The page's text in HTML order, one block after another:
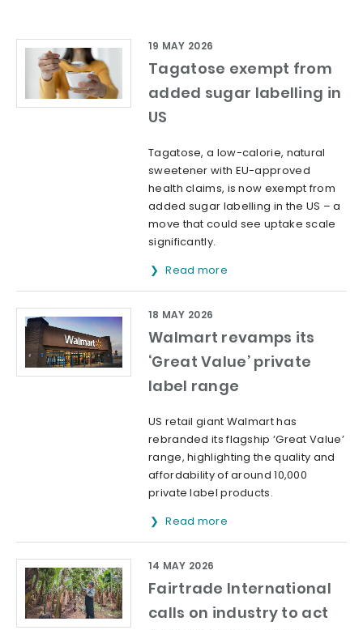
Tagatose exempt from
added sugar labelling in
US
19 MAY 2026
Tagatose, a low-calorie, natural
sweetener with EU-approved
health claims, is now exempt from
added sugar labelling in the US – a
move that could see uptake scale
significantly.
Read more
Walmart revamps its
‘Great Value’ private
label range
18 MAY 2026
US retail giant Walmart has
rebranded its flagship ‘Great Value’
range, highlighting the quality and
affordability of around 10,000
private label products.
Read more
Fairtrade International
calls on industry to act
14 MAY 2026